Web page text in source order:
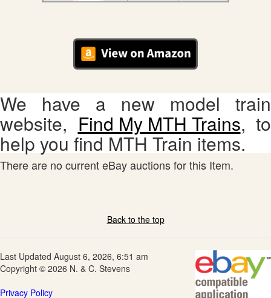
We have a new model train
website, Find My MTH Trains, to
help you find MTH Train items.
There are no current eBay auctions for this Item.
Back to the top
Last Updated August 6, 2026, 6:51 am
Copyright © 2026 N. & C. Stevens
Privacy Policy